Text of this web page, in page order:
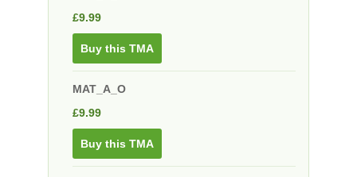
£9.99
Buy this TMA
MAT_A_O
£9.99
Buy this TMA